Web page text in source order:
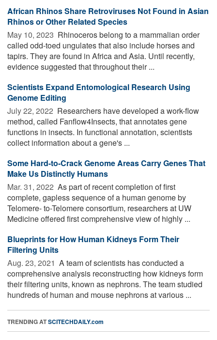
African Rhinos Share Retroviruses Not Found in Asian
Rhinos or Other Related Species
May 10, 2023  Rhinoceros belong to a mammalian order
called odd-toed ungulates that also include horses and
tapirs. They are found in Africa and Asia. Until recently,
evidence suggested that throughout their ...
Scientists Expand Entomological Research Using
Genome Editing
July 22, 2022  Researchers have developed a work-flow
method, called Fanflow4Insects, that annotates gene
functions in insects. In functional annotation, scientists
collect information about a gene's ...
Some Hard-to-Crack Genome Areas Carry Genes That
Make Us Distinctly Humans
Mar. 31, 2022  As part of recent completion of first
complete, gapless sequence of a human genome by
Telomere- to-Telomere consortium, researchers at UW
Medicine offered first comprehensive view of highly ...
Blueprints for How Human Kidneys Form Their
Filtering Units
Aug. 23, 2021  A team of scientists has conducted a
comprehensive analysis reconstructing how kidneys form
their filtering units, known as nephrons. The team studied
hundreds of human and mouse nephrons at various ...
TRENDING ATSCITECHDAILY.com